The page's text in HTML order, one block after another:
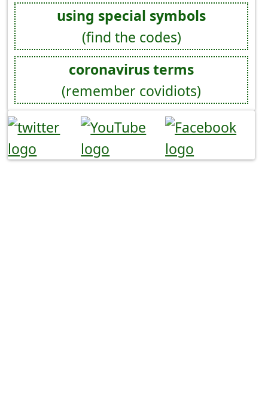
using special symbols
(find the codes)
coronavirus terms
(remember covidiots)